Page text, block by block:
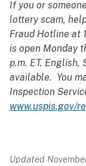
If you or
lottery scam,
Fraud Hotline at
is open Monday
p.m. ET. English,
available. You
Inspection
www.uspis.gov/
Updated